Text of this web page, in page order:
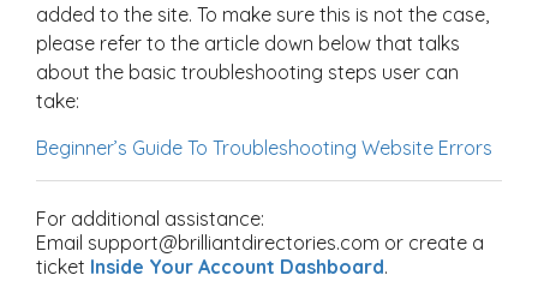
added to the site. To make sure this is not the case,
please refer to the article down below that talks
about the basic troubleshooting steps user can
take:
Beginner’s Guide To Troubleshooting Website Errors
For additional assistance:
Email support@brilliantdirectories.com or create a
ticket Inside Your Account Dashboard.